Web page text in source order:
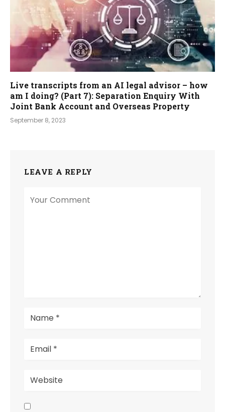
Live transcripts from an AI legal advisor – how
am I doing? (Part 7): Separation Enquiry With
Joint Bank Account and Overseas Property
September 8, 2023
LEAVE A REPLY